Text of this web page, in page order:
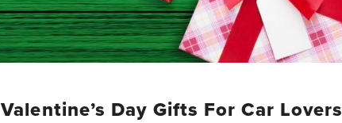
Day Gifts For Car Lovers